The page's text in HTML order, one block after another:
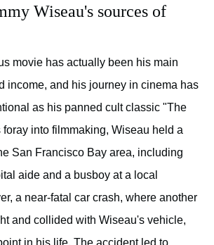
Wiseau's sources of
movie has actually been his main
income, and his journey in cinema has
as his panned cult classic "The
foray into filmmaking, Wiseau held a
San Francisco Bay area, including
aide and a busboy at a local
a near-fatal car crash, where another
and collided with Wiseau's vehicle,
in his life. The accident led to